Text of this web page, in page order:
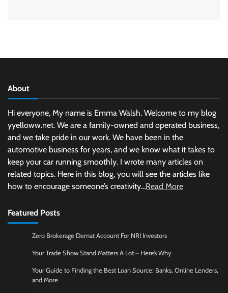
About
Hi everyone, My name is Emma Walsh. Welcome to my blog
yyelloww.net. We are a family-owned and operated business,
and we take pride in our work. We have been in the
automotive business for years, and we know what it takes to
keep your car running smoothly. I wrote many articles on
related topics. Here in this blog, you will see the articles like
how to encourage someone’s creativity...Read More
Featured Posts
Zero Brokerage Demat Account For NRI Investors
Your Trade Show Stand Matters A Lot – Here’s Why
Your Guide to Finding the Best Loan Source: Banks, Online Lenders,
and More